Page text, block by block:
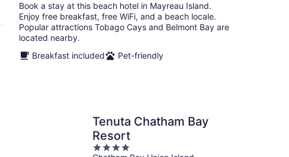
Book a stay at this beach hotel in Mayreau Island.
Enjoy free breakfast, free WiFi, and a beach locale.
Popular attractions Tobago Cays and Belmont Bay are
located nearby.
Breakfast included
Pet-friendly
Tenuta Chatham Bay
Resort
4